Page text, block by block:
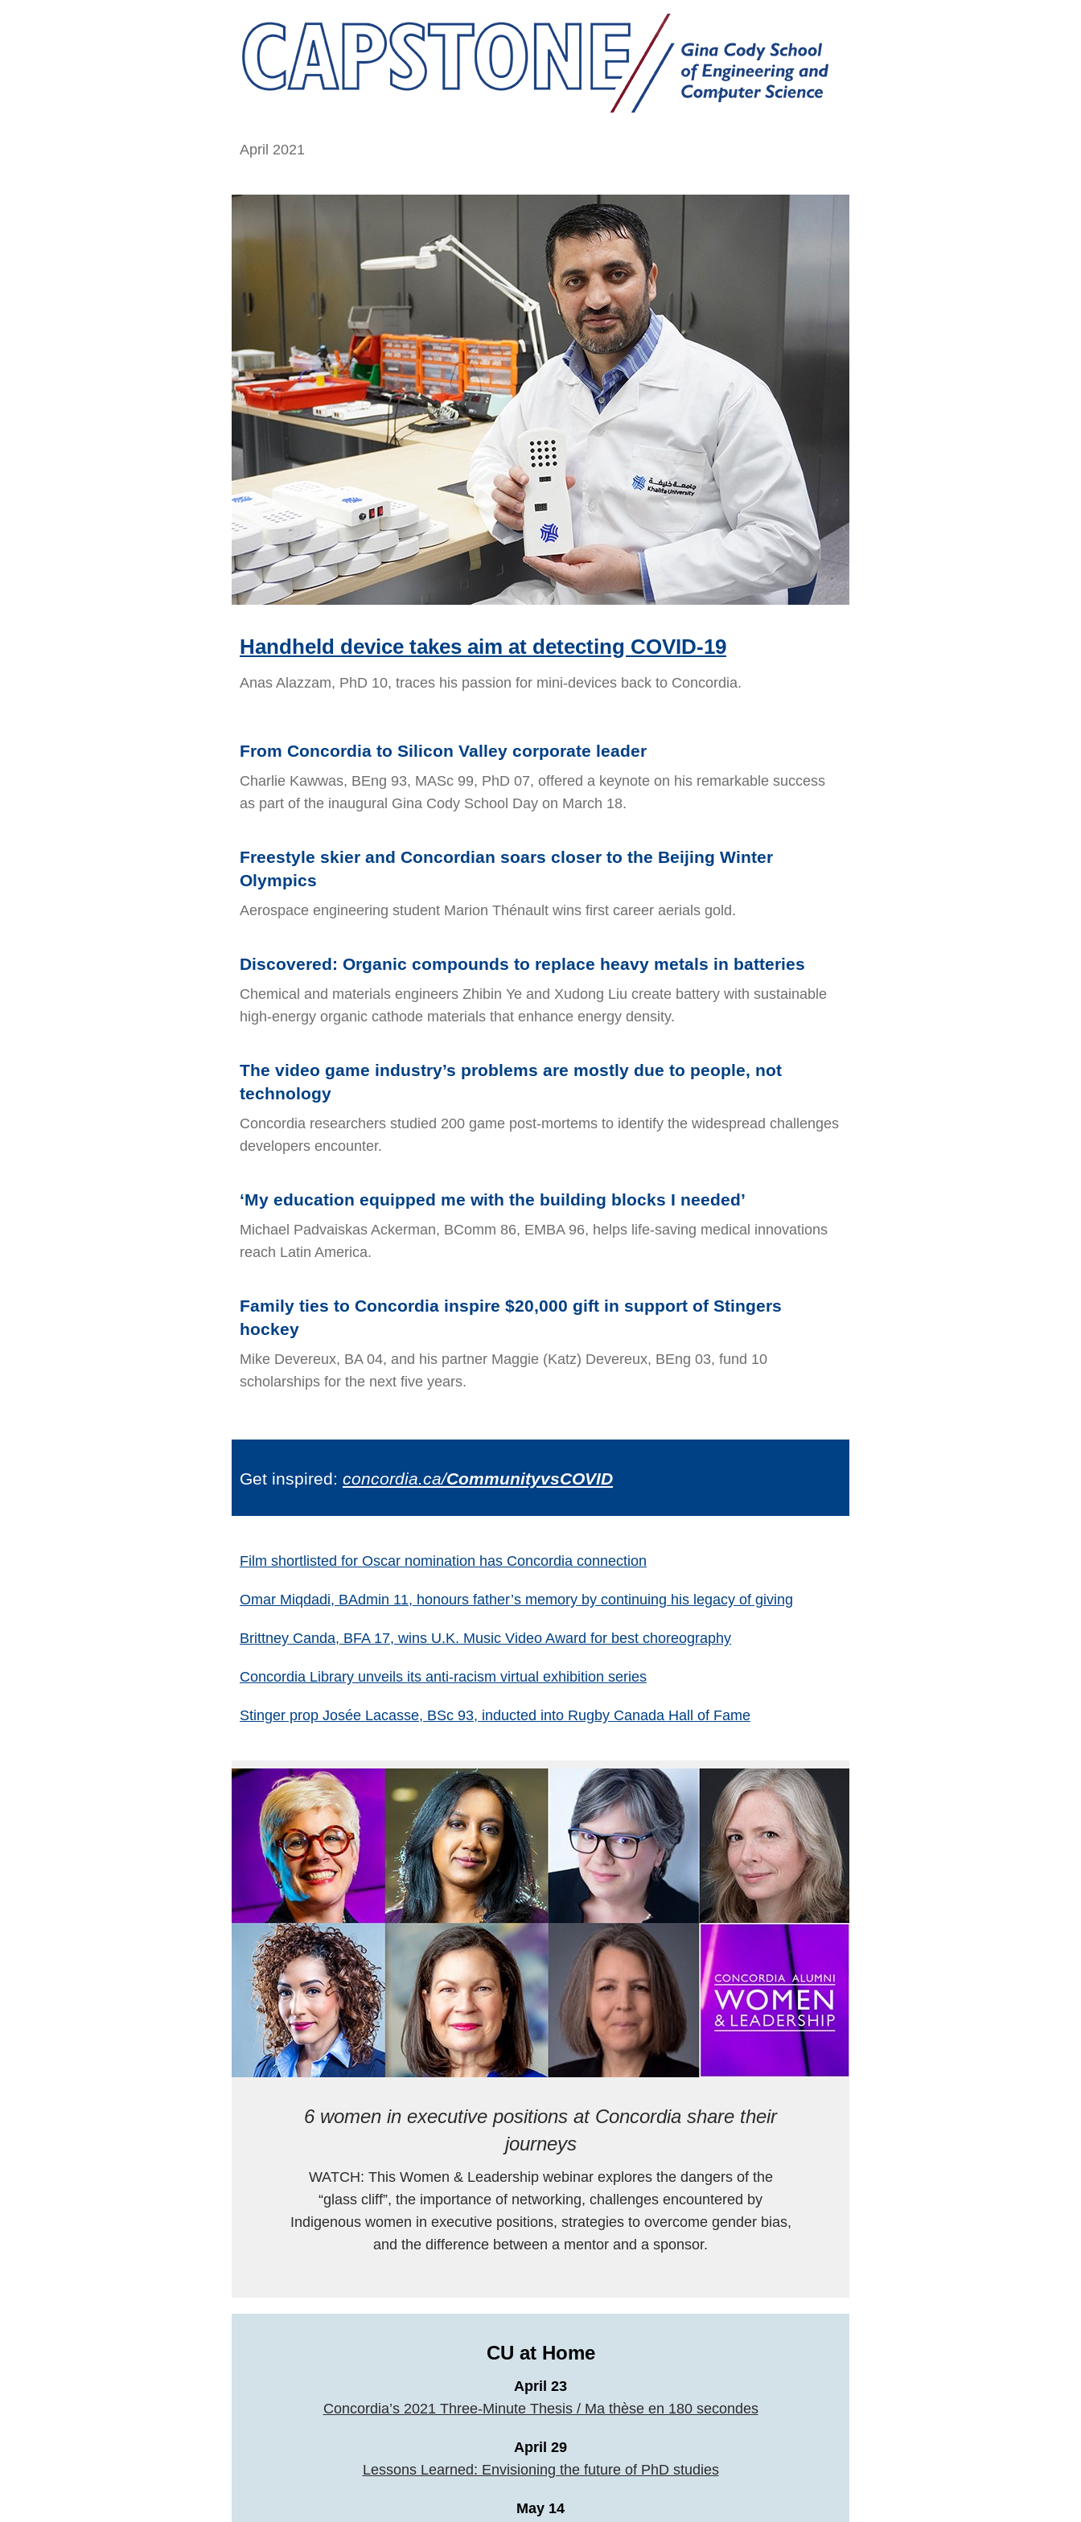
April 2021
Handheld device takes aim at detecting COVID-19
Anas Alazzam, PhD 10, traces his passion for mini-devices back to Concordia.
From Concordia to Silicon Valley corporate leader
Charlie Kawwas, BEng 93, MASc 99, PhD 07, offered a keynote on his remarkable success
as part of the inaugural Gina Cody School Day on March 18.
Freestyle skier and Concordian soars closer to the Beijing Winter
Olympics
Aerospace engineering student Marion Thénault wins first career aerials gold.
Discovered: Organic compounds to replace heavy metals in batteries
Chemical and materials engineers Zhibin Ye and Xudong Liu create battery with sustainable
high-energy organic cathode materials that enhance energy density.
The video game industry’s problems are mostly due to people, not
technology
Concordia researchers studied 200 game post-mortems to identify the widespread challenges
developers encounter.
‘My education equipped me with the building blocks I needed’
Michael Padvaiskas Ackerman, BComm 86, EMBA 96, helps life-saving medical innovations
reach Latin America.
Family ties to Concordia inspire $20,000 gift in support of Stingers
hockey
Mike Devereux, BA 04, and his partner Maggie (Katz) Devereux, BEng 03, fund 10
scholarships for the next five years.
Get inspired: concordia.ca/CommunityvsCOVID
Film shortlisted for Oscar nomination has Concordia connection
Omar Miqdadi, BAdmin 11, honours father’s memory by continuing his legacy of giving
Brittney Canda, BFA 17, wins U.K. Music Video Award for best choreography
Concordia Library unveils its anti-racism virtual exhibition series
Stinger prop Josée Lacasse, BSc 93, inducted into Rugby Canada Hall of Fame
6 women in executive positions at Concordia share their
journeys
WATCH: This Women & Leadership webinar explores the dangers of the
“glass cliff”, the importance of networking, challenges encountered by
Indigenous women in executive positions, strategies to overcome gender bias,
and the difference between a mentor and a sponsor.
CU at Home
April 23
Concordia’s 2021 Three-Minute Thesis / Ma thèse en 180 secondes
April 29
Lessons Learned: Envisioning the future of PhD studies
May 14